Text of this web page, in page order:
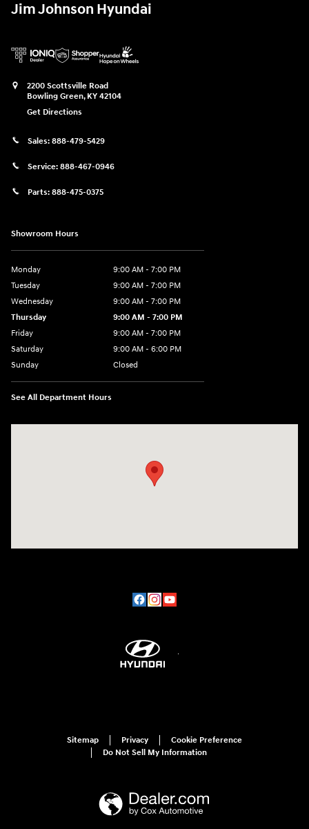
Jim Johnson Hyundai
2200 Scottsville Road
Bowling Green, KY 42104
Get Directions
Sales: 888-479-5429
Service: 888-467-0946
Parts: 888-475-0375
Showroom Hours
Monday
9:00 AM - 7:00 PM
Tuesday
9:00 AM - 7:00 PM
Wednesday
9:00 AM - 7:00 PM
Thursday
9:00 AM - 7:00 PM
Friday
9:00 AM - 7:00 PM
Saturday
9:00 AM - 6:00 PM
Sunday
Closed
See All Department Hours
Sitemap Privacy
Cookie Preference
Do Not Sell My Information